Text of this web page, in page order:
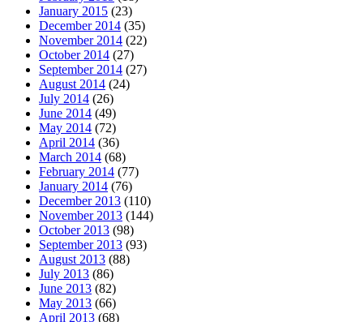
January 2015 (23)
December 2014 (35)
November 2014 (22)
October 2014 (27)
September 2014 (27)
August 2014 (24)
July 2014 (26)
June 2014 (49)
May 2014 (72)
April 2014 (36)
March 2014 (68)
February 2014 (77)
January 2014 (76)
December 2013 (110)
November 2013 (144)
October 2013 (98)
September 2013 (93)
August 2013 (88)
July 2013 (86)
June 2013 (82)
May 2013 (66)
April 2013 (68)